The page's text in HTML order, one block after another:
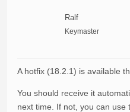
Ralf
Keymaster
A hotfix (18.2.1) is available
You should receive it
next time. If not, you can use